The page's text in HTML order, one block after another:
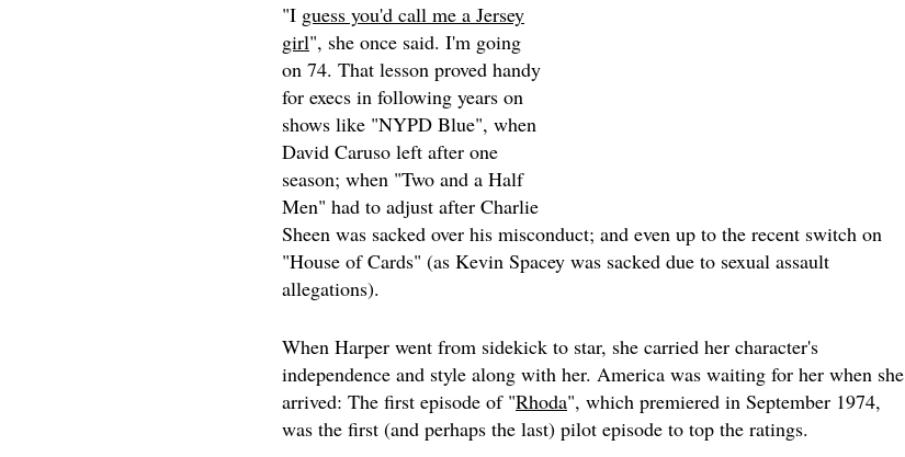
"I guess you'd call me a Jersey
girl", she once said. I'm going
on 74. That lesson proved handy
for execs in following years on
shows like "NYPD Blue", when
David Caruso left after one
season; when "Two and a Half
Men" had to adjust after Charlie
Sheen was sacked over his misconduct; and even up to the recent switch on
"House of Cards" (as Kevin Spacey was sacked due to sexual assault
allegations).
When Harper went from sidekick to star, she carried her character's
independence and style along with her. America was waiting for her when she
arrived: The first episode of "Rhoda", which premiered in September 1974,
was the first (and perhaps the last) pilot episode to top the ratings.